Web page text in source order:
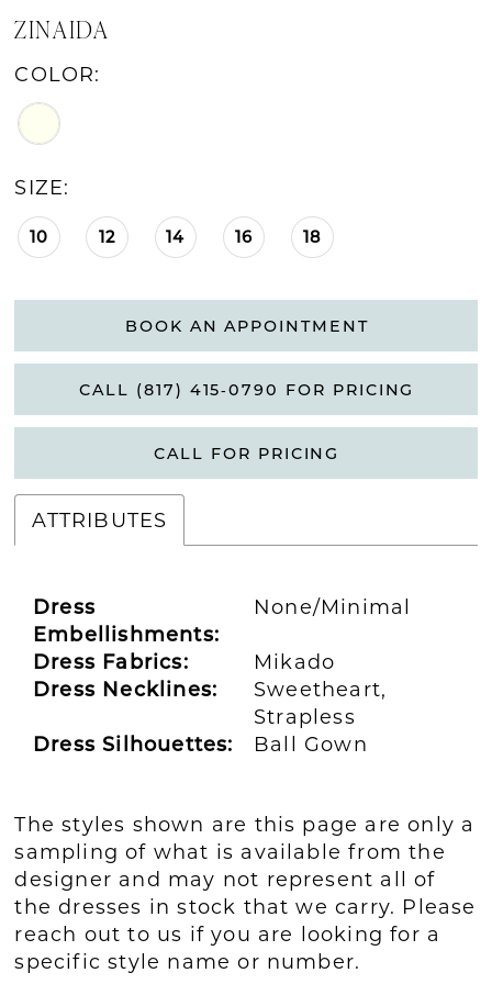
ZINAIDA
COLOR:
SIZE:
10 12 14 16 18
BOOK AN APPOINTMENT
CALL (817) 415‑0790 FOR PRICING
CALL FOR PRICING
ATTRIBUTES
Dress
Embellishments:
None/Minimal
Dress Fabrics:
Mikado
Dress Necklines:
Sweetheart,
Strapless
Dress Silhouettes:
Ball Gown
The styles shown are this page are only a
sampling of what is available from the
designer and may not represent all of
the dresses in stock that we carry. Please
reach out to us if you are looking for a
specific style name or number.